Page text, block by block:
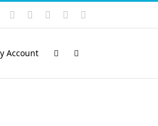
VimeoSkype PayPalSoundCloud
Email
Account